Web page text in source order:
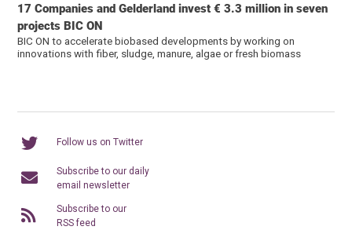
17 Companies and Gelderland invest € 3.3 million in seven
projects BIC ON
BIC ON to accelerate biobased developments by working on
innovations with fiber, sludge, manure, algae or fresh biomass
Follow us on Twitter
Subscribe to our daily
email newsletter
Subscribe to our
RSS feed